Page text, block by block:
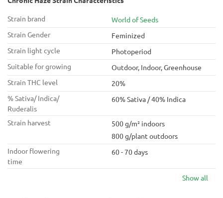
Strain brand
World of Seeds
Strain Gender
Feminized
Strain light cycle
Photoperiod
Suitable for growing
Outdoor, Indoor, Greenhouse
Strain THC level
20%
% Sativa/ Indica/
Ruderalis
60% Sativa / 40% Indica
Strain harvest
500 g/m² indoors
800 g/plant outdoors
Indoor flowering
time
60 - 70 days
Show all